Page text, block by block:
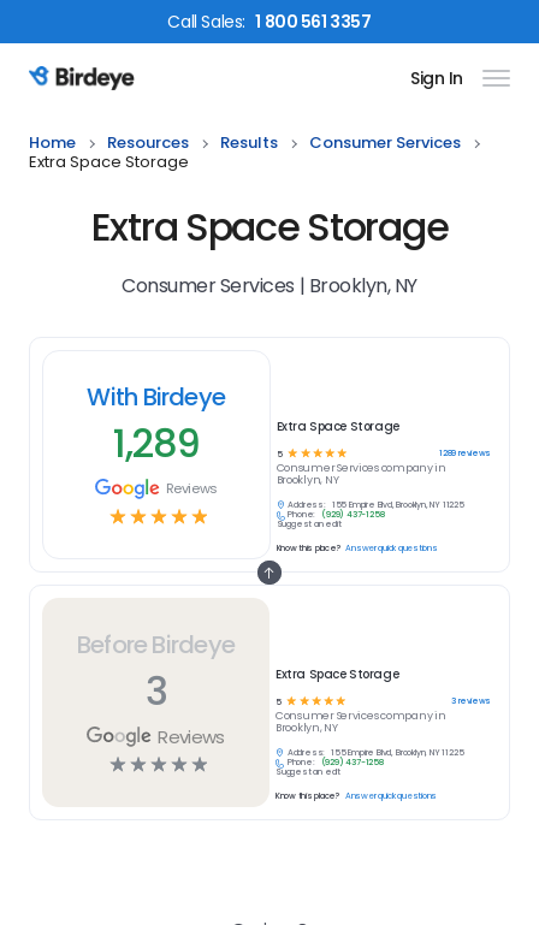
CallSales: 1 800 561 3357
Birdeye Logo Sign In
Home Resources Results
Consumer Services
Extra Space Storage
Extra Space Storage
Consumer Services | Brooklyn, NY
Before Birdeye
3
Reviews
☆☆☆☆☆
Extra Space Storage
5 ☆ ☆☆☆☆ 3reviews
Consumer Servicescompany in
Brooklyn, NY
Address:
155 Empire Blvd, Brooklyn, NY 11225
Phone:
(929) 437-1258
Suggest an edit
Know this place? Answer quick questions
With Birdeye
1,289
Reviews
☆☆☆☆☆
Extra Space Storage
5 ☆ ☆ ☆ ☆ ☆ 1289reviews
Consumer Servicescompany in
Brooklyn, NY
Address:
155 Empire Blvd, Brooklyn, NY 11225
Phone:
(929) 437-1258
Suggest an edit
Know this place? Answer quick questions